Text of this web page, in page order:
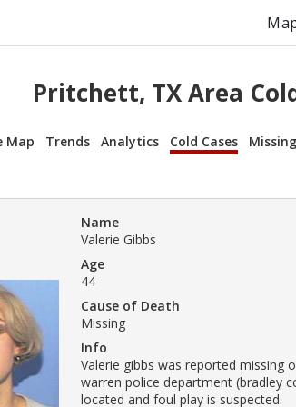
Pritchett, TX Area
Map Trends Analytics Cold Cases
Name
Valerie Gibbs
Age
44
Cause of Death
Missing
Info
Valerie gibbs was reported missing
warren police department (bradley
located and foul play is suspected.